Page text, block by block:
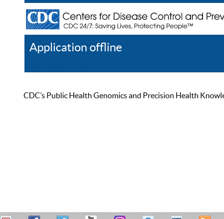
Application offline
CDC’s Public Health Genomics and Precision Health